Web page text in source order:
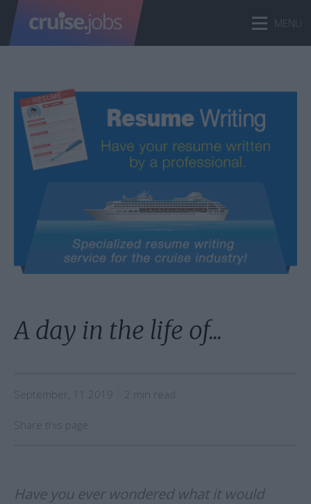
A day in the life of...
September, 11 2019 2 min read
Share this page:
Have you ever wondered what it would